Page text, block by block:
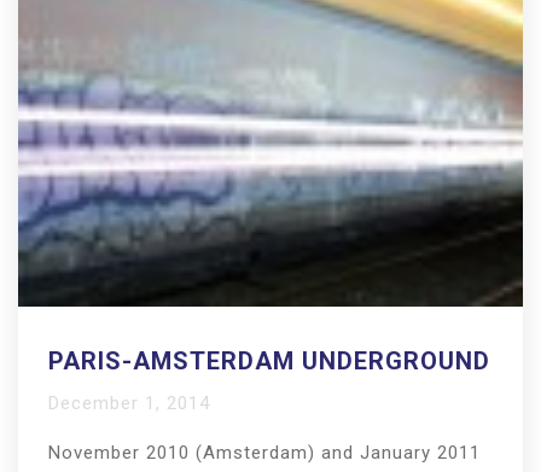
PARIS-AMSTERDAM UNDERGROUND
December 1, 2014
November 2010 (Amsterdam) and January 2011